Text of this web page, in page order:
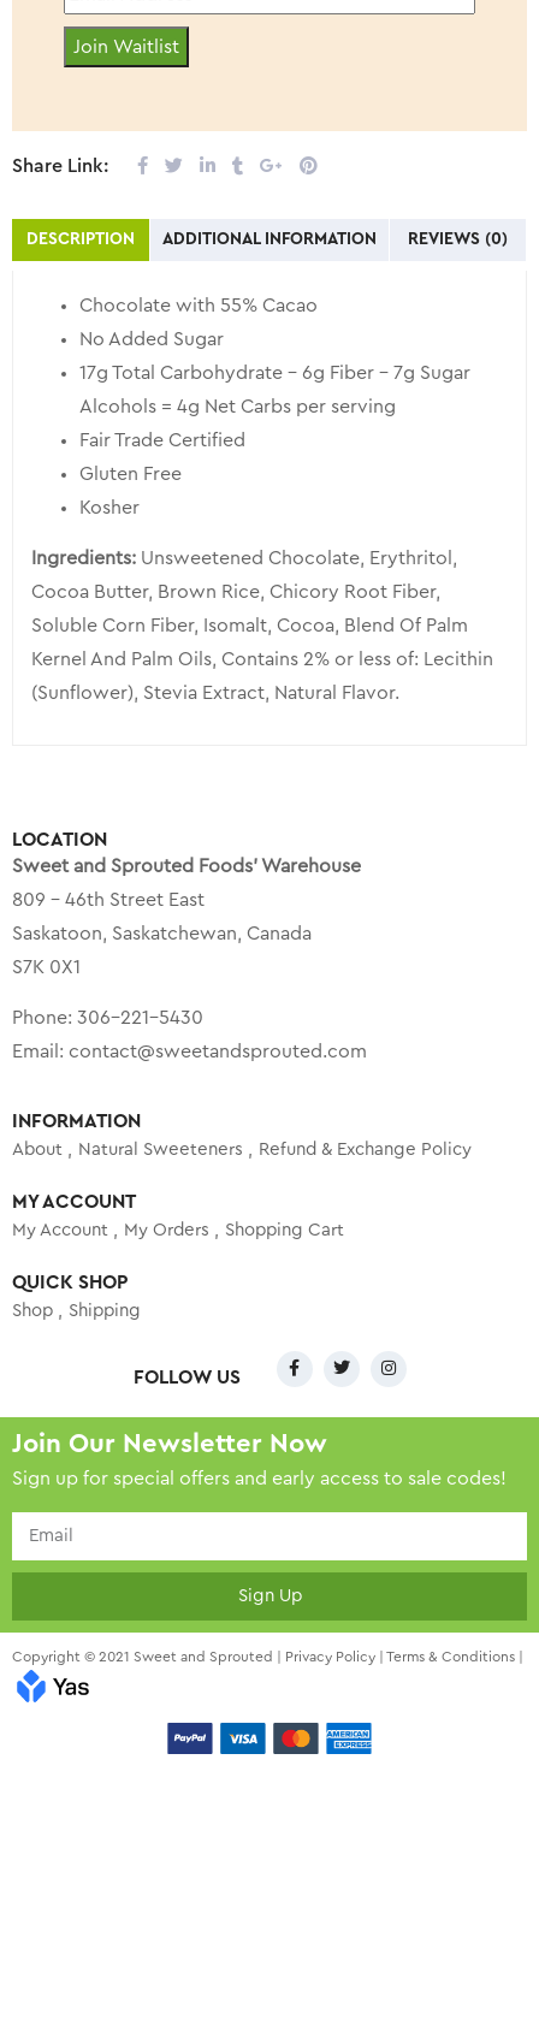
your
email
join
waitlist
for
Join Waitlist
Share Link:
DESCRIPTION ADDITIONAL INFORMATION REVIEWS (0)
Chocolate with 55% Cacao
No Added Sugar
17g Total Carbohydrate – 6g Fiber – 7g Sugar
Alcohols = 4g Net Carbs per serving
Fair Trade Certified
Gluten Free
Kosher
Ingredients: Unsweetened Chocolate, Erythritol,
Cocoa Butter, Brown Rice, Chicory Root Fiber,
Soluble Corn Fiber, Isomalt, Cocoa, Blend Of Palm
Kernel And Palm Oils, Contains 2% or less of: Lecithin
(Sunflower), Stevia Extract, Natural Flavor.
LOCATION
Sweet and Sprouted Foods’ Warehouse
809 – 46th Street East
Saskatoon, Saskatchewan, Canada
S7K 0X1
Phone: 306-221-5430
Email: contact@sweetandsprouted.com
INFORMATION
About Natural Sweeteners Refund & Exchange Policy
MY ACCOUNT
My Account My Orders Shopping Cart
QUICK SHOP
Shop Shipping
FOLLOW US
Join Our Newsletter Now
Sign up for special offers and early access to sale codes!
Sign Up
Copyright © 2021 Sweet and Sprouted | Privacy Policy Terms & Conditions